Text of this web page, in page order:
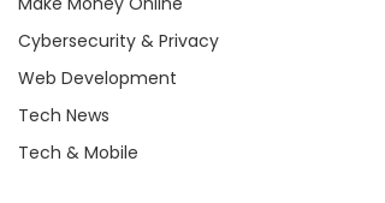
Cybersecurity & Privacy
Web Development
Tech News
Tech & Mobile